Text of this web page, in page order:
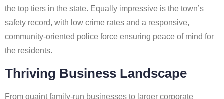
the top tiers in the state. Equally impressive is the town’s
safety record, with low crime rates and a responsive,
community-oriented police force ensuring peace of mind for
the residents.
Thriving Business Landscape
From quaint family-run businesses to larger corporate